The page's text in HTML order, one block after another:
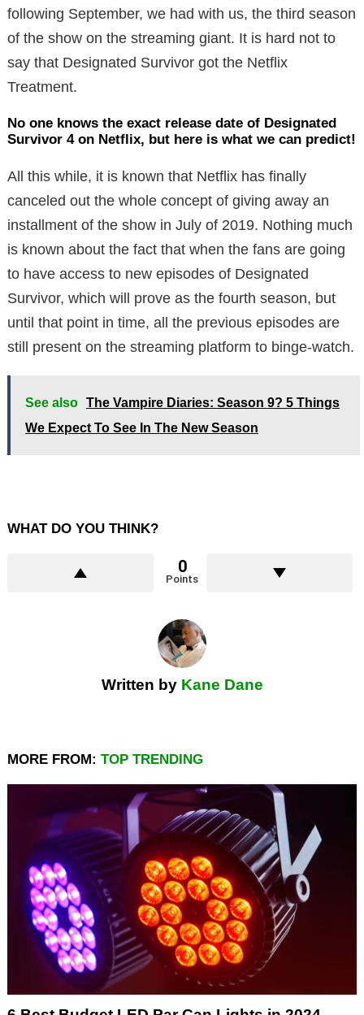
following September, we had with us, the third season
of the show on the streaming giant. It is hard not to
say that Designated Survivor got the Netflix
Treatment.
No one knows the exact release date of Designated
Survivor 4 on Netflix, but here is what we can predict!
All this while, it is known that Netflix has finally
canceled out the whole concept of giving away an
installment of the show in July of 2019. Nothing much
is known about the fact that when the fans are going
to have access to new episodes of Designated
Survivor, which will prove as the fourth season, but
until that point in time, all the previous episodes are
still present on the streaming platform to binge-watch.
See also The Vampire Diaries: Season 9? 5 Things
We Expect To See In The New Season
WHAT DO YOU THINK?
0
Points
Written by Kane Dane
MORE FROM: TOP TRENDING